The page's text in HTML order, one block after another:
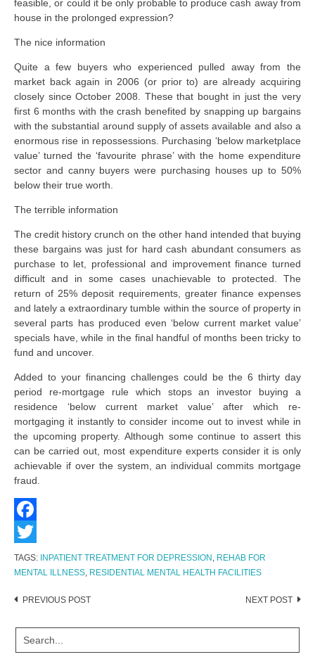
feasible, or could it be only probable to produce cash away from
house in the prolonged expression?
The nice information
Quite a few buyers who experienced pulled away from the
market back again in 2006 (or prior to) are already acquiring
closely since October 2008. These that bought in just the very
first 6 months with the crash benefited by snapping up bargains
with the substantial around supply of assets available and also a
enormous rise in repossessions. Purchasing ‘below marketplace
value’ turned the ‘favourite phrase’ with the home expenditure
sector and canny buyers were purchasing houses up to 50%
below their true worth.
The terrible information
The credit history crunch on the other hand intended that buying
these bargains was just for hard cash abundant consumers as
purchase to let, professional and improvement finance turned
difficult and in some cases unachievable to protected. The
return of 25% deposit requirements, greater finance expenses
and lately a extraordinary tumble within the source of property in
several parts has produced even ‘below current market value’
specials have, while in the final handful of months been tricky to
fund and uncover.
Added to your financing challenges could be the 6 thirty day
period re-mortgage rule which stops an investor buying a
residence ‘below current market value’ after which re-
mortgaging it instantly to consider income out to invest while in
the upcoming property. Although some continue to assert this
can be carried out, most expenditure experts consider it is only
achievable if over the system, an individual commits mortgage
fraud.
Facebook
Twitter
TAGS: INPATIENT TREATMENT FOR DEPRESSION , REHAB FOR
MENTAL ILLNESS, RESIDENTIAL MENTAL HEALTH FACILITIES
Post
PREVIOUS POST NEXT POST